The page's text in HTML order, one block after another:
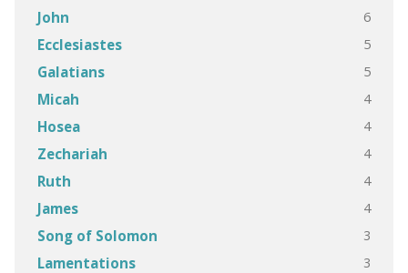
John 6
Ecclesiastes 5
Galatians 5
Micah 4
Hosea 4
Zechariah 4
Ruth 4
James 4
Song of Solomon 3
Lamentations 3